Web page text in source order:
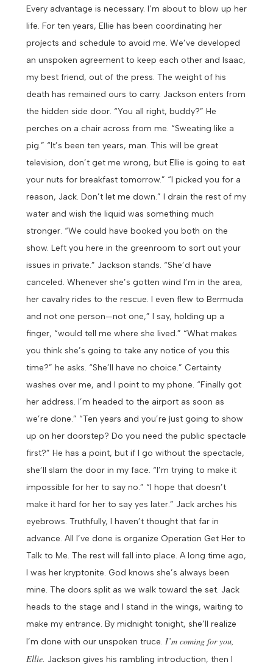
Every advantage is necessary. I’m about to blow up her
life. For ten years, Ellie has been coordinating her
projects and schedule to avoid me. We’ve developed
an unspoken agreement to keep each other and Isaac,
my best friend, out of the press. The weight of his
death has remained ours to carry. Jackson enters from
the hidden side door. “You all right, buddy?” He
perches on a chair across from me. “Sweating like a
pig.” “It’s been ten years, man. This will be great
television, don’t get me wrong, but Ellie is going to eat
your nuts for breakfast tomorrow.” “I picked you for a
reason, Jack. Don’t let me down.” I drain the rest of my
water and wish the liquid was something much
stronger. “We could have booked you both on the
show. Left you here in the greenroom to sort out your
issues in private.” Jackson stands. “She’d have
canceled. Whenever she’s gotten wind I’m in the area,
her cavalry rides to the rescue. I even flew to Bermuda
and not one person—not one,” I say, holding up a
finger, “would tell me where she lived.” “What makes
you think she’s going to take any notice of you this
time?” he asks. “She’ll have no choice.” Certainty
washes over me, and I point to my phone. “Finally got
her address. I’m headed to the airport as soon as
we’re done.” “Ten years and you’re just going to show
up on her doorstep? Do you need the public spectacle
first?” He has a point, but if I go without the spectacle,
she’ll slam the door in my face. “I’m trying to make it
impossible for her to say no.” “I hope that doesn’t
make it hard for her to say yes later.” Jack arches his
eyebrows. Truthfully, I haven’t thought that far in
advance. All I’ve done is organize Operation Get Her to
Talk to Me. The rest will fall into place. A long time ago,
I was her kryptonite. God knows she’s always been
mine. The doors split as we walk toward the set. Jack
heads to the stage and I stand in the wings, waiting to
make my entrance. By midnight tonight, she’ll realize
I’m done with our unspoken truce. I’m coming for you,
Ellie. Jackson gives his rambling introduction, then I